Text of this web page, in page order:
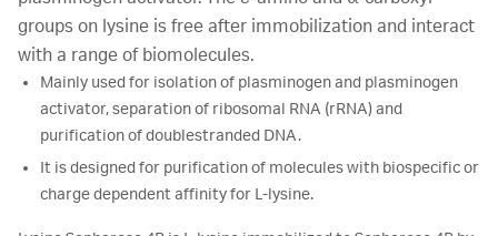
groups on lysine is free after immobilization and interact
with a range of biomolecules.
Mainly used for isolation of plasminogen and plasminogen
activator, separation of ribosomal RNA (rRNA) and
purification of doublestranded DNA.
It is designed for purification of molecules with biospecific or
charge dependent affinity for L-lysine.